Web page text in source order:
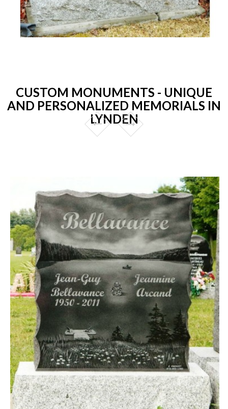
CUSTOM MONUMENTS - UNIQUE
AND PERSONALIZED MEMORIALS IN
LYNDEN